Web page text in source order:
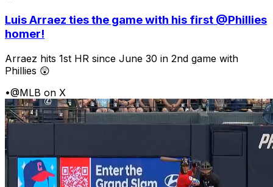
Luis Arraez ties the game with his first @Phillies
homer!
Arraez hits 1st HR since June 30 in 2nd game with
Phillies 😲
•@MLB on X